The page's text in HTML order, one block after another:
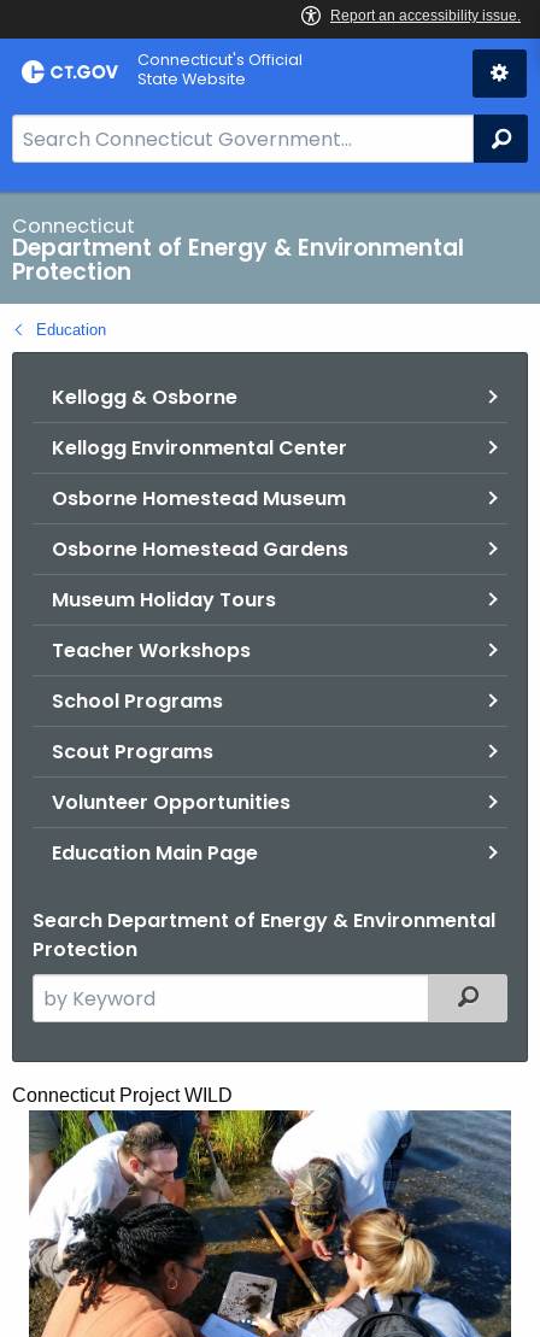
Skip
to
Connecticut's Official
State Website
e
a
r
c
h
B
a
Connecticut
Department of Energy & Environmental
Protection
Education
Kellogg & Osborne
Kellogg Environmental Center
Osborne Homestead Museum
Osborne Homestead Gardens
Museum Holiday Tours
Teacher Workshops
School Programs
Scout Programs
Volunteer Opportunities
Education Main Page
Search Department of Energy & Environmental
Protection
e
c
h
t
h
c
u
r
Filtered
P
o
e
c
Connecticut Project WILD